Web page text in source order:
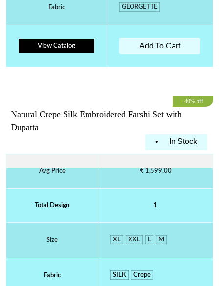
Fabric GEORGETTE
View Catalog Add To Cart
-40% off
Natural Crepe Silk Embroidered Farshi Set with
Dupatta
• In Stock
Avg Price ₹ 1,599.00
Total Design 1
Size XL XXL L M
Fabric SILK Crepe